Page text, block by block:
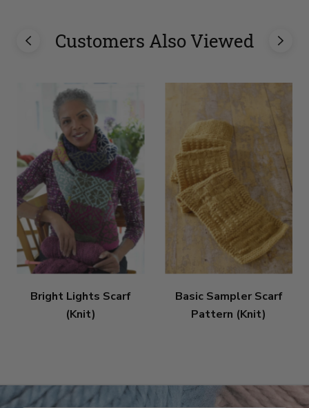
Customers Also Viewed
Bright Lights Scarf
(Knit)
Basic Sampler Scarf
Pattern (Knit)